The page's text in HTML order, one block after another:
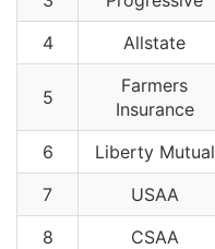
4
Allstate
5
Farmers
Insurance
6 Liberty Mutual
7
USAA
8
CSAA